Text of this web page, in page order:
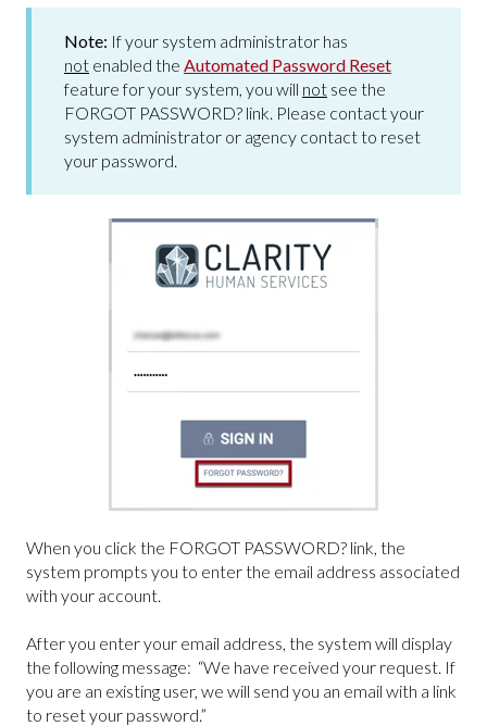
Note: If your system administrator has
not enabled the Automated Password Reset
feature for your system, you will not see the
FORGOT PASSWORD? link. Please contact your
system administrator or agency contact to reset
your password.
When you click the FORGOT PASSWORD? link, the
system prompts you to enter the email address associated
with your account.
After you enter your email address, the system will display
the following message: “We have received your request. If
you are an existing user, we will send you an email with a link
to reset your password.”